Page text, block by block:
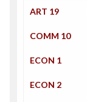
ART 19
COMM 10
ECON 1
ECON 2